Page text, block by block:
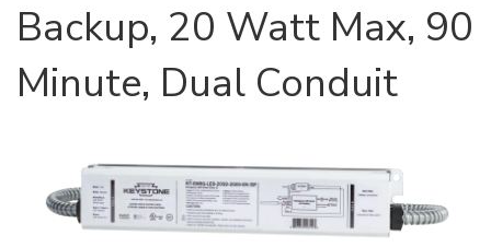
Backup, 20 Watt Max, 90
Minute, Dual Conduit